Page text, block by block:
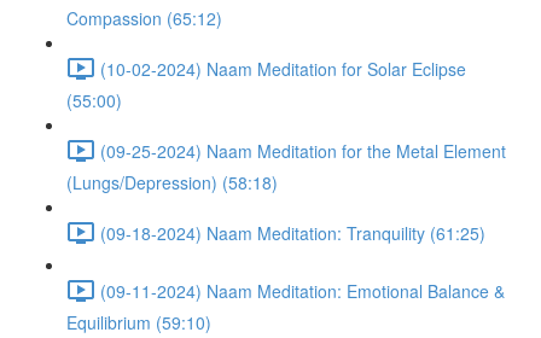
Compassion (65:12)
(10-02-2024) Naam Meditation for Solar Eclipse
(55:00)
(09-25-2024) Naam Meditation for the Metal Element
(Lungs/Depression) (58:18)
(09-18-2024) Naam Meditation: Tranquility (61:25)
(09-11-2024) Naam Meditation: Emotional Balance &
Equilibrium (59:10)